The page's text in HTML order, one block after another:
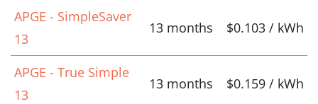
APGE - SimpleSaver
13
13 months $0.103 / kWh
APGE - True Simple
13
13 months $0.159 / kWh